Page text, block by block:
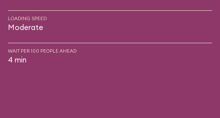
LOADING SPEED
Moderate
WAIT PER 100 PEOPLE AHEAD
4 min